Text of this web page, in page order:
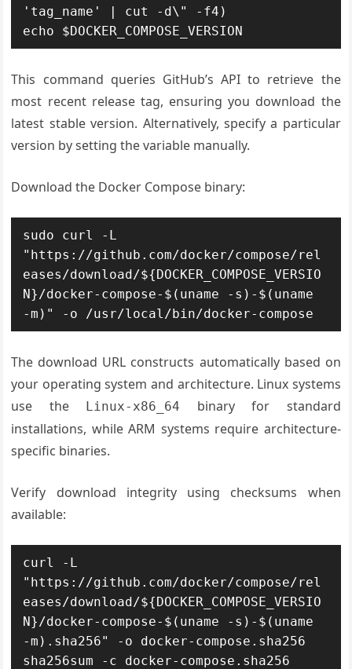
'tag_name' | cut -d\" -f4)
echo $DOCKER_COMPOSE_VERSION
This command queries GitHub’s API to retrieve the
most recent release tag, ensuring you download the
latest stable version. Alternatively, specify a particular
version by setting the variable manually.
Download the Docker Compose binary:
sudo curl -L
"https://github.com/docker/compose/rel
eases/download/${DOCKER_COMPOSE_VERSIO
N}/docker-compose-$(uname -s)-$(uname
-m)" -o /usr/local/bin/docker-compose
The download URL constructs automatically based on
your operating system and architecture. Linux systems
use the
Linux-x86_64
binary for standard
installations, while ARM systems require architecture-
specific binaries.
Verify download integrity using checksums when
available:
curl -L
"https://github.com/docker/compose/rel
eases/download/${DOCKER_COMPOSE_VERSIO
N}/docker-compose-$(uname -s)-$(uname
-m).sha256" -o docker-compose.sha256
sha256sum -c docker-compose.sha256